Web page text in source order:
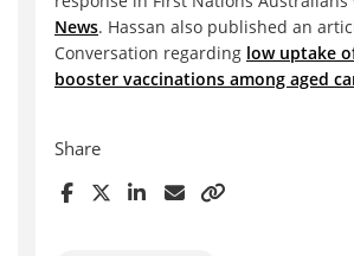
News. Hassan also published an
Conversation regarding low uptake
booster vaccinations among aged
Share